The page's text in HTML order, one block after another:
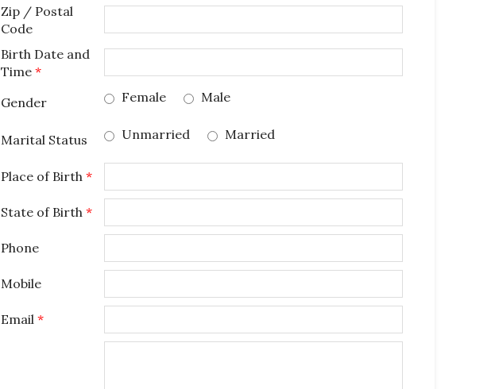
Zip / Postal
Code
Birth Date and
Time *
Gender
Female Male
Marital Status Unmarried Married
Place of Birth *
State of Birth *
Phone
Mobile
Email *